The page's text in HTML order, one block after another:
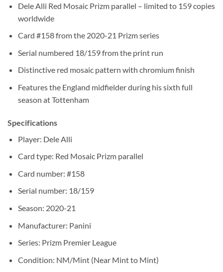
Dele Alli Red Mosaic Prizm parallel – limited to 159 copies
worldwide
Card #158 from the 2020-21 Prizm series
Serial numbered 18/159 from the print run
Distinctive red mosaic pattern with chromium finish
Features the England midfielder during his sixth full
season at Tottenham
Specifications
Player: Dele Alli
Card type: Red Mosaic Prizm parallel
Card number: #158
Serial number: 18/159
Season: 2020-21
Manufacturer: Panini
Series: Prizm Premier League
Condition: NM/Mint (Near Mint to Mint)